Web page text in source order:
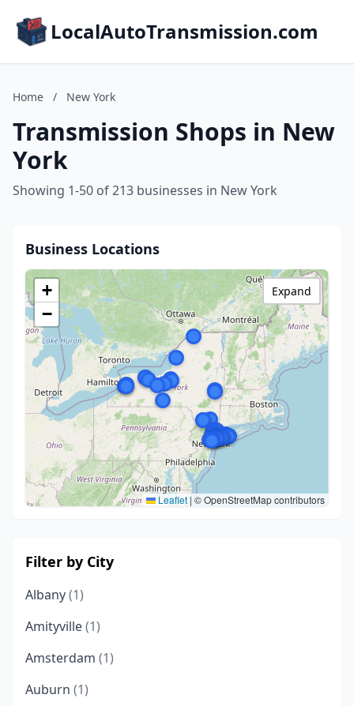
LocalAutoTransmission.com
Home / New York
Transmission Shops in New
York
Showing 1-50 of 213 businesses in New York
Business Locations
+
−
Leaflet | © OpenStreetMap contributors
Expand
Filter by City
Albany(1)
Amityville(1)
Amsterdam (1)
Auburn (1)